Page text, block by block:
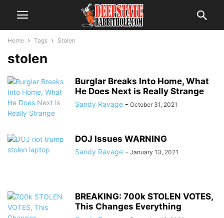
Home Tags Stolen
stolen
Burglar Breaks Into Home, What
He Does Next is Really Strange
Sandy Ravage - October 31, 2021
DOJ Issues WARNING
Sandy Ravage - January 13, 2021
BREAKING: 700k STOLEN VOTES,
This Changes Everything